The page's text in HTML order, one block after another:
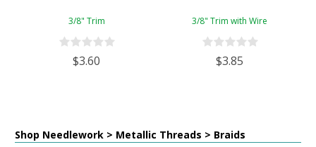
3/8" Trim
$3.60
3/8" Trim with Wire
$3.85
Shop Needlework > Metallic Threads > Braids